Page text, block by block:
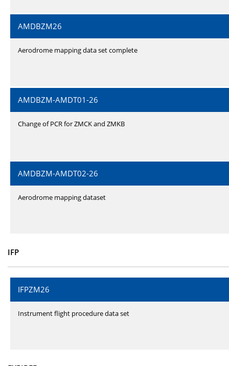
AMDBZM26
Aerodrome mapping data set complete
AMDBZM-AMDT01-26
Change of PCR for ZMCK and ZMKB
AMDBZM-AMDT02-26
Aerodrome mapping dataset
IFP
IFPZM26
Instrument flight procedure data set